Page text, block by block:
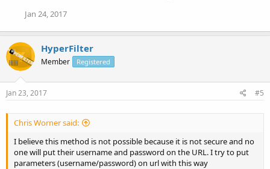
Jan 24, 2017
HyperFilter
Member Registered
Jan 23, 2017 #5
Chris Worner said:
I believe this method is not possible because it is not secure and no
one will put their username and password on the URL. I try to put
parameters (username/password) on url with this way